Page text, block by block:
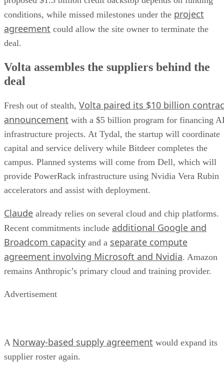
conditions, while missed milestones under the project
agreement could allow the site owner to terminate the
deal.
Volta assembles the suppliers behind the
deal
Fresh out of stealth, Volta paired its $10 billion
announcement with a $5 billion program for financing
infrastructure projects. At Tydal, the startup will coordinate
capital and service delivery while Bitdeer completes the
campus. Planned systems will come from Dell, which will
provide PowerRack infrastructure using Nvidia Vera Rubin
accelerators and assist with deployment.
Claude already relies on several cloud and chip platforms.
Recent commitments include additional Google and
Broadcom capacity and a separate compute
agreement involving Microsoft and Nvidia. Amazon
remains Anthropic’s primary cloud and training provider.
Advertisement
A Norway-based supply agreement would expand its
supplier roster again.